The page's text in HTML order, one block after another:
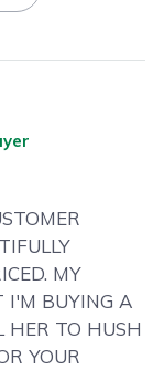
MY
I'M BUYING A
HER TO HUSH
YOUR